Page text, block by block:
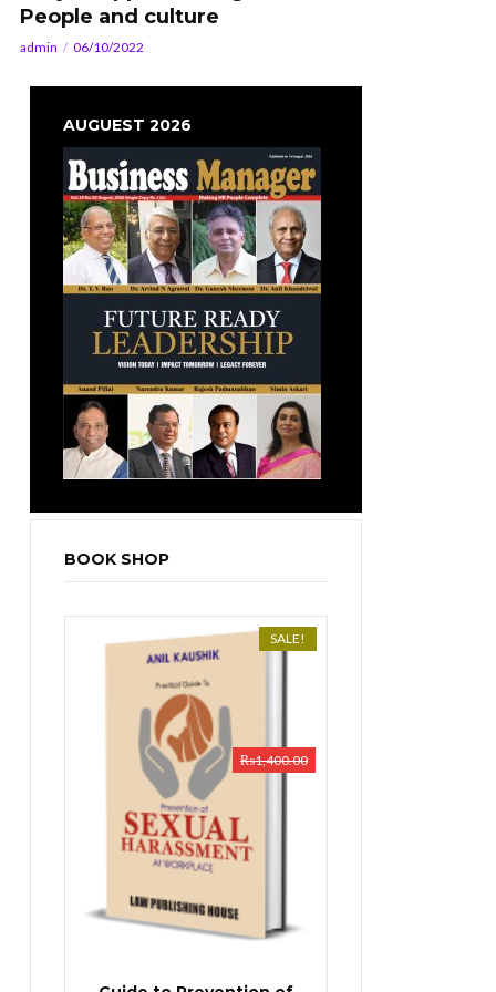
People and culture
admin 06/10/2022
AUGUEST 2026
BOOK SHOP
SALE!
₨1,400.00